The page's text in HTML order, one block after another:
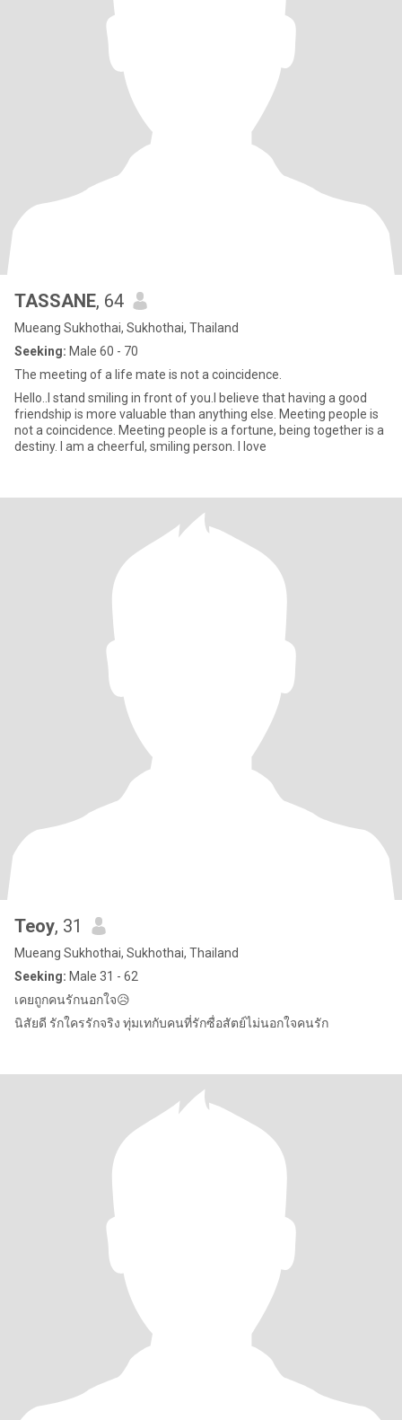
TASSANE, 64
Mueang Sukhothai, Sukhothai, Thailand
Seeking: Male 60 - 70
The meeting of a life mate is not a coincidence.
Hello..I stand smiling in front of you.I believe that having a good
friendship is more valuable than anything else. Meeting people is
not a coincidence. Meeting people is a fortune, being together is a
destiny. I am a cheerful, smiling person. I love
Teoy, 31
Mueang Sukhothai, Sukhothai, Thailand
Seeking: Male 31 - 62
เคยถูกคนรักนอกใจ😥
นิสัยดี รักใครรักจริง ทุ่มเทกับคนที่รักซื่อสัตย์ไม่นอกใจคนรัก